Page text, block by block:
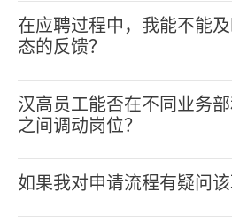
对，请用英语。在汉高这样的跨
各地的同事一起工作，所以汉高
一般来说，请以职位信息的语言撰
在应聘过程中，我能不能
态的反馈？
汉高每个职位都是非常独特的，所
应聘者和汉高来说都至关重要。
高相互适合。在整个招聘过程中，
聘者提供反馈。
汉高员工能否在不同业务
之间调动岗位？
可以。其实在汉高，我们希望我
活性和流动性。这样才能让汉高
业。我们的“三重二”原则便体
如果我对申请流程有疑问该